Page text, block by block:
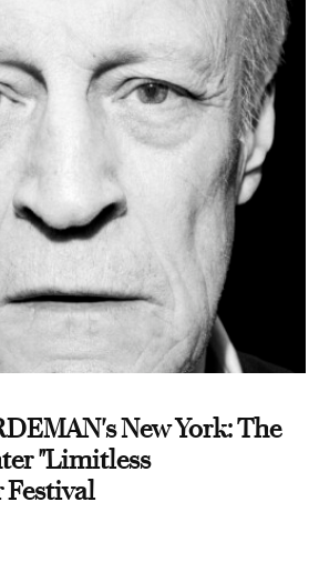
New York: The
"Limitless